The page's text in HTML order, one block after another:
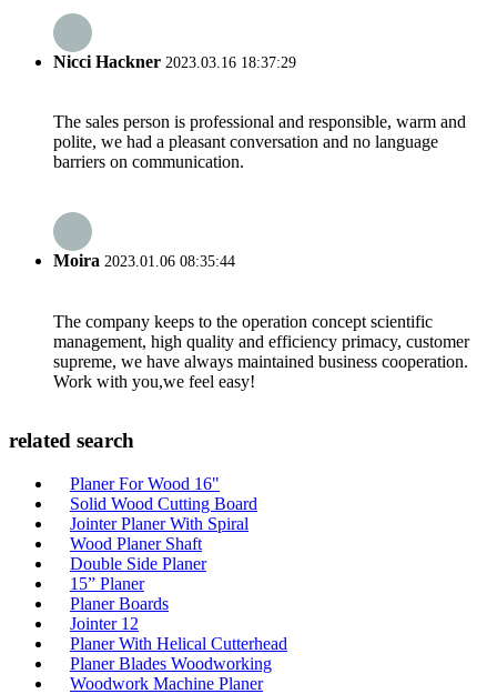
Nicci Hackner 2023.03.16 18:37:29
The sales person is professional and responsible, warm and
polite, we had a pleasant conversation and no language
barriers on communication.
Moira 2023.01.06 08:35:44
The company keeps to the operation concept scientific
management, high quality and efficiency primacy, customer
supreme, we have always maintained business cooperation.
Work with you,we feel easy!
related search
Planer For Wood 16"
Solid Wood Cutting Board
Jointer Planer With Spiral
Wood Planer Shaft
Double Side Planer
15” Planer
Planer Boards
Jointer ‎12
Planer With Helical Cutterhead
Planer Blades Woodworking
Woodwork Machine Planer